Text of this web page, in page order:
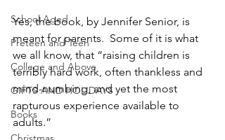
School Aged
Preteen and Teen
College and Above
GIFTS AND HOLIDAYS
Books
Yes, the book, by Jennifer Senior, is
meant for parents.  Some of it is what
we all know, that “raising children is
terribly hard work, often thankless and
mind-numbing, and yet the most
rapturous experience available to
adults.”